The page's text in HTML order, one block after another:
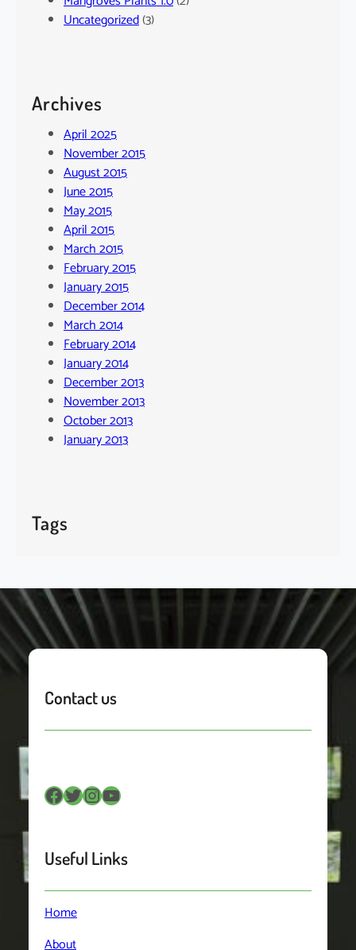
Uncategorized(3)
Archives
April 2025
November 2015
August 2015
June 2015
May 2015
April 2015
March 2015
February 2015
January 2015
December 2014
March 2014
February 2014
January 2014
December 2013
November 2013
October 2013
January 2013
Tags
Contact us
Facebook Twitter InstagramYouTube
Useful Links
Home
About